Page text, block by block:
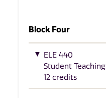
Block Four
ELE 440
Student Teaching
12 credits